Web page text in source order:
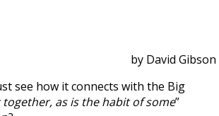
by David Gibson
see how it connects with the Big
as is the habit of some”